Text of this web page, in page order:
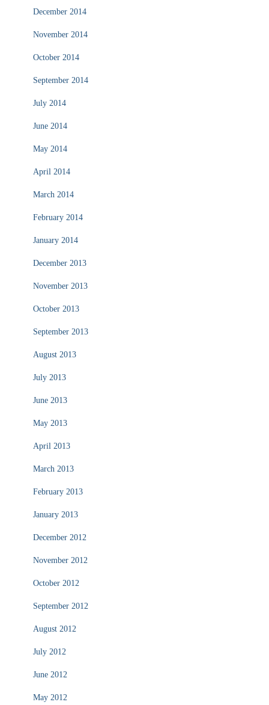
December 2014
November 2014
October 2014
September 2014
July 2014
June 2014
May 2014
April 2014
March 2014
February 2014
January 2014
December 2013
November 2013
October 2013
September 2013
August 2013
July 2013
June 2013
May 2013
April 2013
March 2013
February 2013
January 2013
December 2012
November 2012
October 2012
September 2012
August 2012
July 2012
June 2012
May 2012